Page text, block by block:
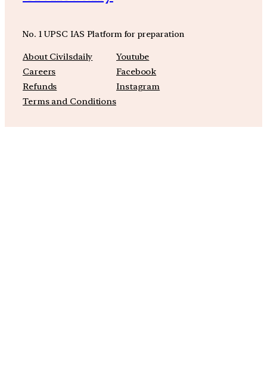
No. 1 UPSC IAS Platform for preparation
About Civilsdaily
Careers
Refunds
Terms and Conditions
Youtube
Facebook
Instagram